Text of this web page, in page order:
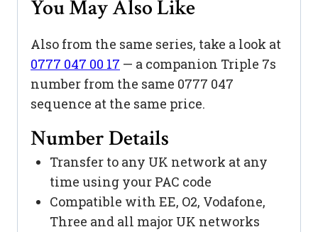
You May Also Like
Also from the same series, take a look at
0777 047 00 17 — a companion Triple 7s
number from the same 0777 047
sequence at the same price.
Number Details
Transfer to any UK network at any
time using your PAC code
Compatible with EE, O2, Vodafone,
Three and all major UK networks